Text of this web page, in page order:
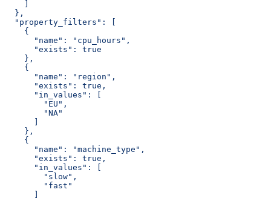
  },
  "property_filters": [
    {
      "name": "cpu_hours",
      "exists": true
    },
    {
      "name": "region",
      "exists": true,
      "in_values": [
        "EU",
        "NA"
    },
    {
      "name": "machine_type",
      "exists": true,
      "in_values": [
        "slow",
        "fast"